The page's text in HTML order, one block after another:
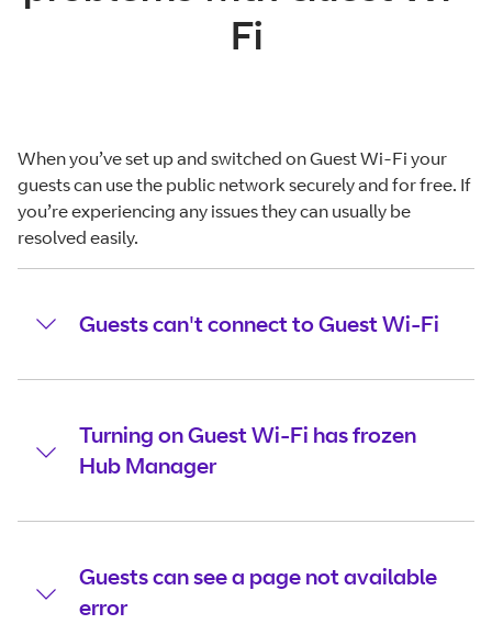
Fi
When you’ve set up and switched on Guest Wi-Fi your
guests can use the public network securely and for free. If
you’re experiencing any issues they can usually be
resolved easily.
Guests can't connect to Guest Wi-Fi
Turning on Guest Wi-Fi has frozen
Hub Manager
Guests can see a page not available
error